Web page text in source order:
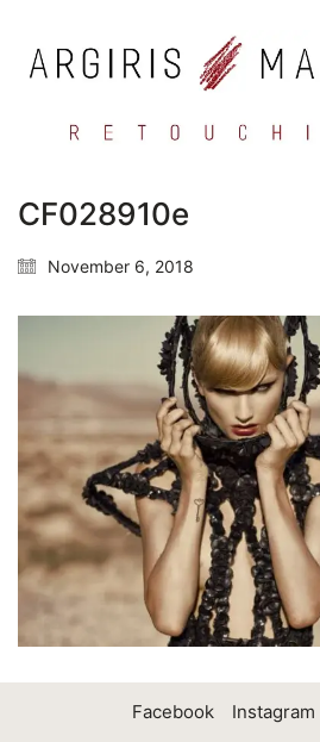
CF028910e
November 6, 2018
Facebook Instagram